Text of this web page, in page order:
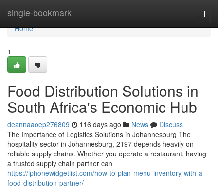
single-bookmark
Home
Home
1
Food Distribution Solutions in
South Africa's Economic Hub
deannaaoep276809 116 days ago News
Discuss
The Importance of Logistics Solutions in Johannesburg The
hospitality sector in Johannesburg, 2197 depends heavily on
reliable supply chains. Whether you operate a restaurant, having
a trusted supply chain partner can
https://iphonewidgetlist.com/how-to-plan-menu-inventory-with-a-
food-distribution-partner/